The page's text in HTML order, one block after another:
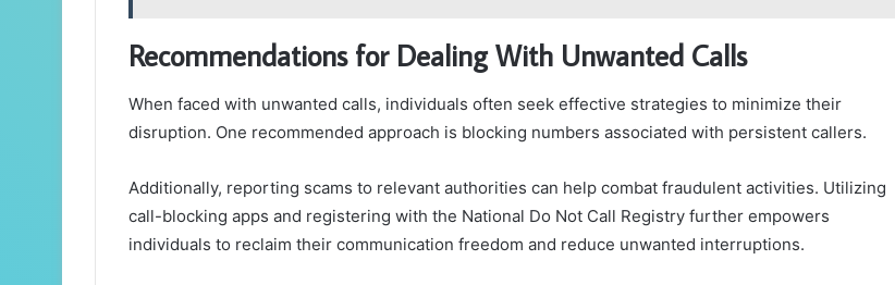
Recommendations for Dealing With Unwanted Calls
When faced with unwanted calls, individuals often seek effective strategies to minimize their
disruption. One recommended approach is blocking numbers associated with persistent callers.
Additionally, reporting scams to relevant authorities can help combat fraudulent activities. Utilizing
call-blocking apps and registering with the National Do Not Call Registry further empowers
individuals to reclaim their communication freedom and reduce unwanted interruptions.